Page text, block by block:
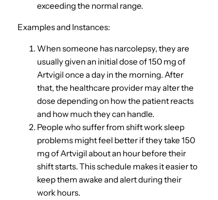
exceeding the normal range.
Examples and Instances:
When someone has narcolepsy, they are
usually given an initial dose of 150 mg of
Artvigil once a day in the morning. After
that, the healthcare provider may alter the
dose depending on how the patient reacts
and how much they can handle.
People who suffer from shift work sleep
problems might feel better if they take 150
mg of Artvigil about an hour before their
shift starts. This schedule makes it easier to
keep them awake and alert during their
work hours.